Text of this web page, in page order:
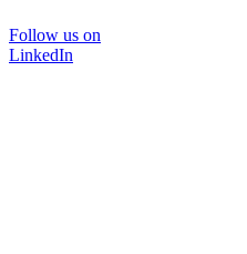
Follow us on
LinkedIn